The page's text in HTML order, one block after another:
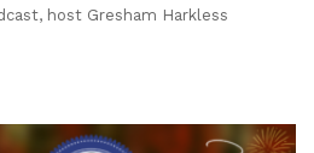
host Gresham Harkless